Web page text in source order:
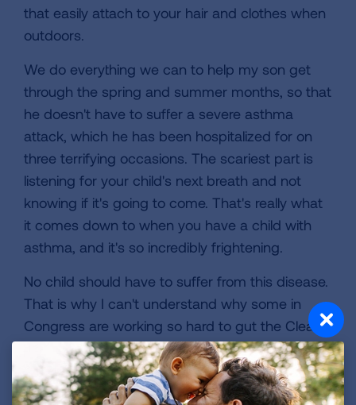
that easily attach to your hair and clothes when
outdoors.
We do everything we can to help my son get
through the spring and summer months, so that
he doesn't have to suffer a severe asthma
attack, which he has been hospitalized for on
three terrifying occasions. The scariest part is
listening for your child's next breath and not
knowing if it's going to come. That's really what
it comes down to when you have a child with
asthma, and it's so incredibly frightening.
No child should have to suffer from this disease.
That is why I can't understand why some in
Congress are working so hard to gut the Clean
Air Act. My son needs healthy air to simply
maintain his quality of life. My family and I will
continue to fight for air until we can ensure my